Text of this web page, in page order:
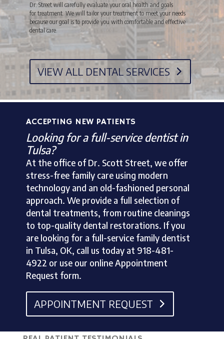
Dr. Street will carefully evaluate your oral health and goals
for treatment. We will tailor your treatment to meet your needs
because our goal is to provide you with comfortable and effective
dental care.
VIEW ALL DENTAL SERVICES
ACCEPTING NEW PATIENTS
Looking for a full-service dentist in
Tulsa?
At the office of Dr. Scott Street, we offer
stress-free family care using modern
technology and an old-fashioned personal
approach. We provide a full selection of
dental treatments, from routine cleanings
to top-quality dental restorations. If you
are looking for a full-service family dentist
in Tulsa, OK, call us today at 918-481-
4922 or use our online Appointment
Request form.
APPOINTMENT REQUEST